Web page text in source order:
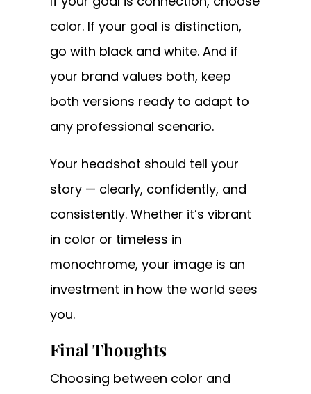
color. If your goal is distinction,
go with black and white. And if
your brand values both, keep
both versions ready to adapt to
any professional scenario.
Your headshot should tell your
story — clearly, confidently, and
consistently. Whether it’s vibrant
in color or timeless in
monochrome, your image is an
investment in how the world sees
you.
Final Thoughts
Choosing between color and